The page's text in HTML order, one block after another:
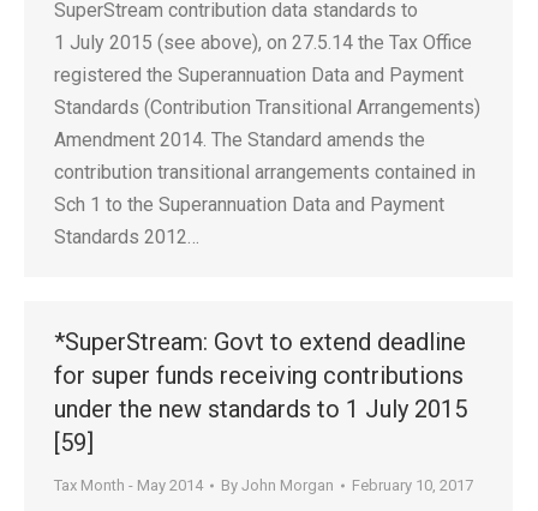
SuperStream contribution data standards to
1 July 2015 (see above), on 27.5.14 the Tax Office
registered the Superannuation Data and Payment
Standards (Contribution Transitional Arrangements)
Amendment 2014. The Standard amends the
contribution transitional arrangements contained in
Sch 1 to the Superannuation Data and Payment
Standards 2012…
*SuperStream: Govt to extend deadline
for super funds receiving contributions
under the new standards to 1 July 2015
[59]
Tax Month - May 2014 By John Morgan February 10, 2017